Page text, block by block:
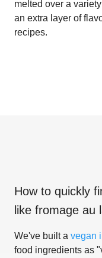
melted over a
an extra layer of
recipes.
How to quickly
like fromage au
We've built a vegan
food ingredients as